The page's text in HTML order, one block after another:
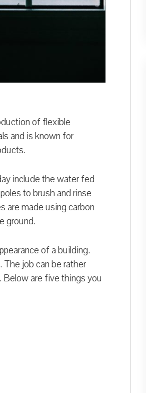
of flexible
and is known for
include the water fed
to brush and rinse
are made using carbon
ground.
of a building.
The job can be rather
Below are five things you